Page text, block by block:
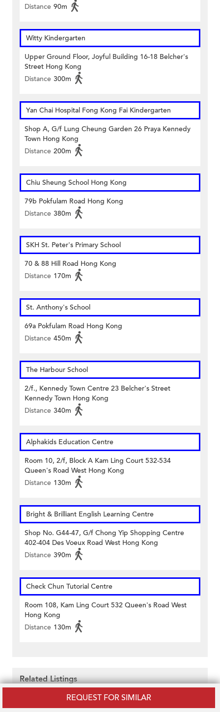
REQUEST FOR SIMILAR
Distance 90m
Witty Kindergarten
Upper Ground Floor, Joyful Building 16-18 Belcher's
Street Hong Kong
Distance 300m
Yan Chai Hospital Fong Kong Fai Kindergarten
Shop A, G/f Lung Cheung Garden 26 Praya Kennedy
Town Hong Kong
Distance 200m
Chiu Sheung School Hong Kong
79b Pokfulam Road Hong Kong
Distance 380m
SKH St. Peter's Primary School
70 & 88 Hill Road Hong Kong
Distance 170m
St. Anthony's School
69a Pokfulam Road Hong Kong
Distance 450m
The Harbour School
2/f., Kennedy Town Centre 23 Belcher's Street
Kennedy Town Hong Kong
Distance 340m
Alphakids Education Centre
Room 10, 2/f, Block A Kam Ling Court 532-534
Queen's Road West Hong Kong
Distance 130m
Bright & Brilliant English Learning Centre
Shop No. G44-47, G/f Chong Yip Shopping Centre
402-404 Des Voeux Road West Hong Kong
Distance 390m
Check Chun Tutorial Centre
Room 108, Kam Ling Court 532 Queen's Road West
Hong Kong
Distance 130m
Related Listings